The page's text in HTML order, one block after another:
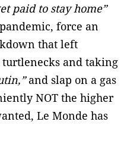
paid to stay home”
force an
that left
and taking
and slap on a gas
NOT the higher
Le Monde has